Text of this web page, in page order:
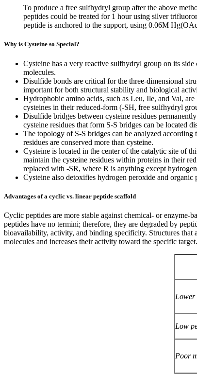
To produce a free sulfhydryl group after the above
peptides could be treated for 1 hour using silver
peptide is anchored to the support, using 0.06M
Why is Cysteine so Special?
Cysteine has a very reactive sulfhydryl group on its
molecules.
Disulfide bonds are critical for the three-dimensional
important for both structural stability and biological
Hydrophobic amino acids, such as Leu, Ile, and Val,
cysteines in their reduced-form (-SH, free sulfhydryl
Disulfide bridges between cysteine residues
cysteine residues that form S-S bridges can be located
The topology of S-S bridges can be analyzed
residues are conserved more than cysteine.
Cysteine is located in the center of the catalytic site of
maintain the cysteine residues within proteins in their
replaced with -SR, where R is anything except
Cysteine also detoxifies hydrogen peroxide and
Advantages of a cyclic vs. linear peptide scaffold
Cyclic peptides are more stable against chemical- or
peptides have no termini; therefore, they are degraded by
bioavailability, activity, and binding specificity. Structures that
molecules and increases their activity toward the specific target.
Lower
Low
Poor